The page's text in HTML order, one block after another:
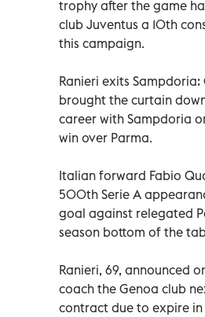
trophy after the game
club Juventus a 10th
this campaign.
Ranieri exits Sampdoria:
brought the curtain
career with Sampdoria
win over Parma.
Italian forward Fabio
500th Serie A
goal against relegated
season bottom of the
Ranieri, 69, announced
coach the Genoa club
contract due to expire